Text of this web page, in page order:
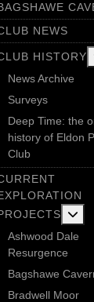
NEWS
HISTORY
News Archive
Surveys
Deep Time: the
history of Eldon
Club
Ashwood Dale
Resurgence
Bagshawe
Bradwell Moor